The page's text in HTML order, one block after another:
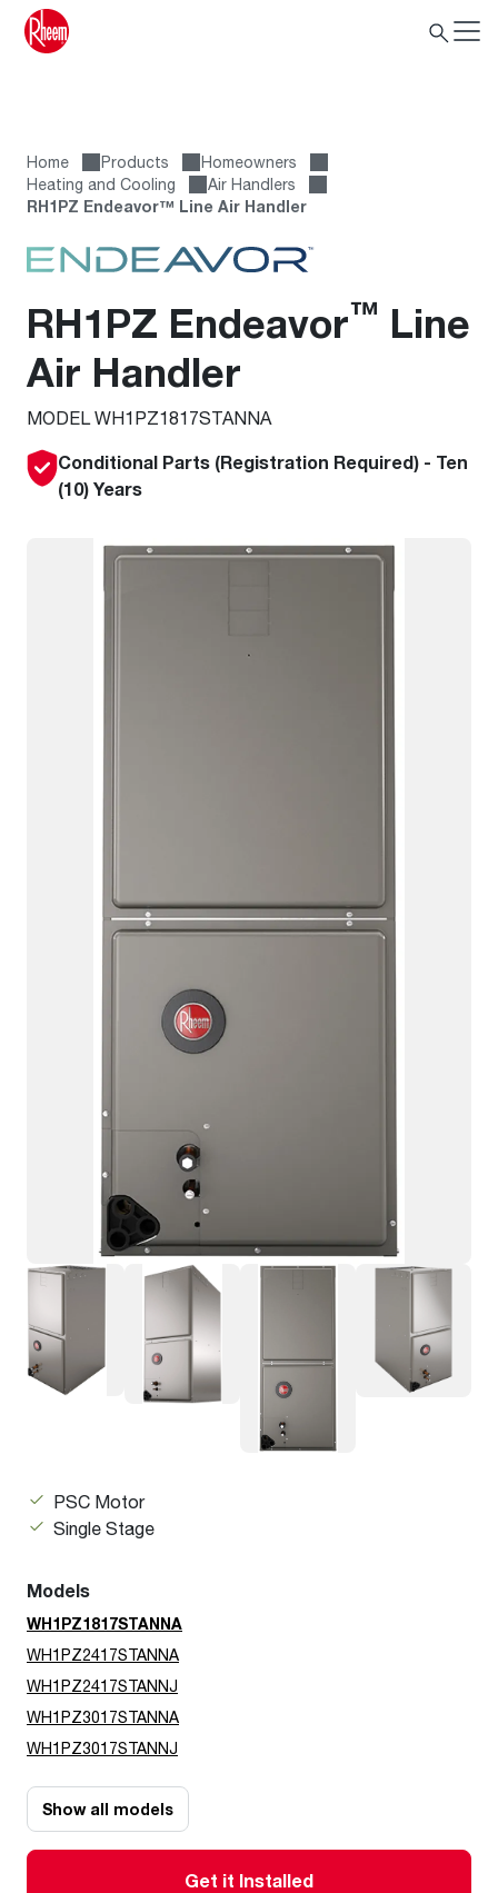
Home Products
Homeowners
Heating and Cooling
Air Handlers
RH1PZ Endeavor™ Line Air Handler
RH1PZ Endeavor™ Line
Air Handler
MODEL WH1PZ1817STANNA
Conditional Parts (Registration Required) - Ten
(10) Years
PSC Motor
Single Stage
Models
WH1PZ1817STANNA
WH1PZ2417STANNA
WH1PZ2417STANNJ
WH1PZ3017STANNA
WH1PZ3017STANNJ
Show all models
Get it Installed